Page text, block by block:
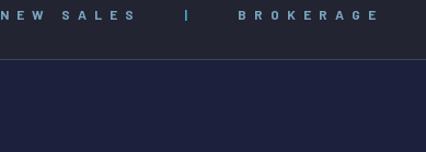
NEW SALES | BROKERAGE